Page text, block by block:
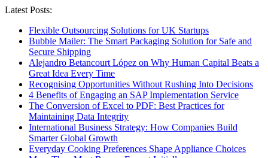
Latest Posts:
Flexible Outsourcing Solutions for UK Startups
Bubble Mailer: The Smart Packaging Solution for Safe and
Secure Shipping
Alejandro Betancourt López on Why Human Capital Beats a
Great Idea Every Time
Recognising Opportunities Without Rushing Into Decisions
4 Benefits of Engaging an SAP Implementation Service
The Conversion of Excel to PDF: Best Practices for
Maintaining Data Integrity
International Business Strategy: How Companies Build
Smarter Global Growth
Everyday Cooking Preferences Shape Appliance Choices